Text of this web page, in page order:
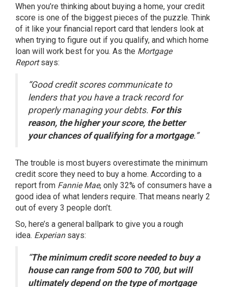
When you’re thinking about buying a home, your credit
score is one of the biggest pieces of the puzzle. Think
of it like your financial report card that lenders look at
when trying to figure out if you qualify, and which home
loan will work best for you. As the Mortgage
Reportsays:
“Good credit scores communicate to
lenders that you have a track record for
properly managing your debts. For this
reason, the higher your score, the better
your chances of qualifying for a mortgage.”
The trouble is most buyers overestimate the minimum
credit score they need to buy a home. According to a
report from Fannie Mae, only 32% of consumers have a
good idea of what lenders require. That means nearly 2
out of every 3 people don’t.
So, here’s a general ballpark to give you a rough
idea. Experiansays:
“The minimum credit score needed to buy a
house can range from 500 to 700, but will
ultimately depend on the type of mortgage